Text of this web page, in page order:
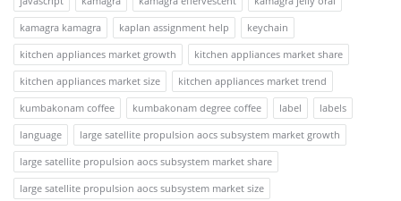
kamagra kamagra
kaplan assignment help
keychain
kitchen appliances market growth
kitchen appliances market share
kitchen appliances market size
kitchen appliances market trend
kumbakonam coffee
kumbakonam degree coffee label
labels
language
large satellite propulsion aocs subsystem market growth
large satellite propulsion aocs subsystem market share
large satellite propulsion aocs subsystem market size